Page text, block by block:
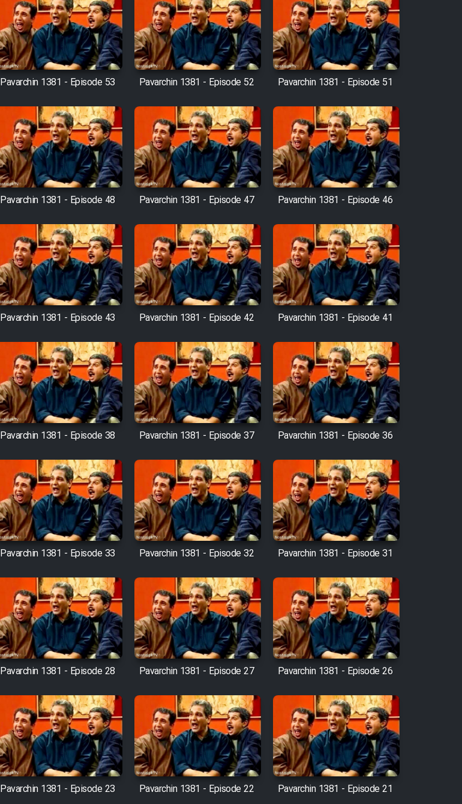
Pavarchin 1381 - Episode 53 Pavarchin 1381 - Episode 52 Pavarchin 1381 - Episode 51
Pavarchin 1381 - Episode 48 Pavarchin 1381 - Episode 47 Pavarchin 1381 - Episode 46
Pavarchin 1381 - Episode 43 Pavarchin 1381 - Episode 42 Pavarchin 1381 - Episode 41
Pavarchin 1381 - Episode 38 Pavarchin 1381 - Episode 37 Pavarchin 1381 - Episode 36
Pavarchin 1381 - Episode 33 Pavarchin 1381 - Episode 32 Pavarchin 1381 - Episode 31
Pavarchin 1381 - Episode 28 Pavarchin 1381 - Episode 27 Pavarchin 1381 - Episode 26
Pavarchin 1381 - Episode 23 Pavarchin 1381 - Episode 22 Pavarchin 1381 - Episode 21